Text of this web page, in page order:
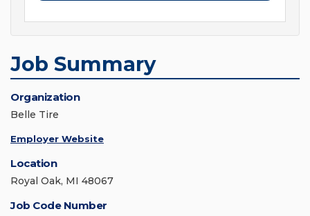
Job Summary
Organization
Belle Tire
Employer Website
Location
Royal Oak, MI 48067
Job Code Number